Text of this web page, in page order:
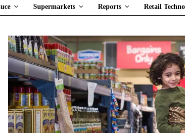
Supermarkets Reports Retail